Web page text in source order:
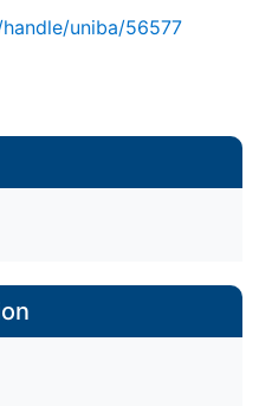
uniba/56577